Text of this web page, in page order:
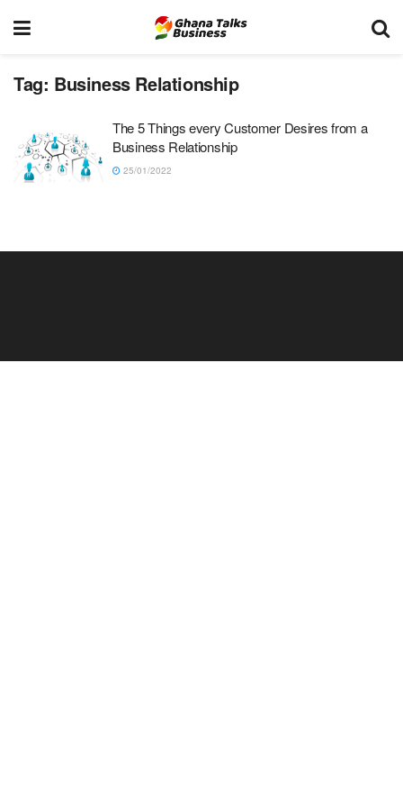
Tag: Business Relationship
The 5 Things every Customer Desires from a
Business Relationship
25/01/2022